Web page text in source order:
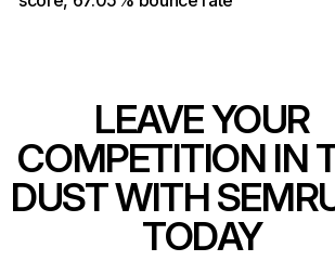
LEAVE YOUR
COMPETITION IN
DUST WITH
TODAY